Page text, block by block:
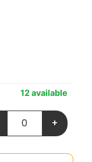
12 available
+